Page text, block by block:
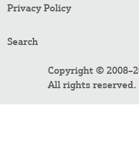
Privacy Policy
Search
Copyright ©
All rights reserved.